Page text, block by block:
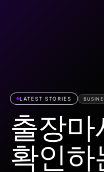
LATEST STORIES
출장마
확인하